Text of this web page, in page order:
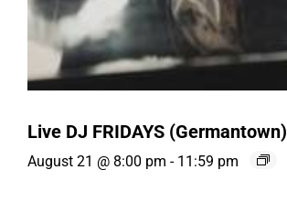
Live DJ FRIDAYS (Germantown)
August 21 @ 8:00 pm - 11:59 pm